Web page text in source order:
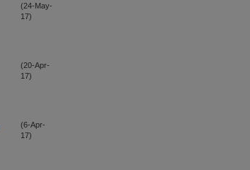
(24-May-
17)
(20-Apr-
17)
(6-Apr-
17)